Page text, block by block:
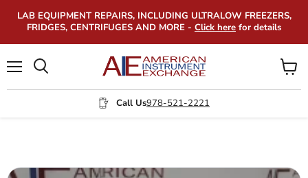
LAB EQUIPMENT REPAIRS, INCLUDING ULTRALOW FREEZERS,
FRIDGES, CENTRIFUGES AND MORE - Click here for details
Call Us978-521-2221
View
cart